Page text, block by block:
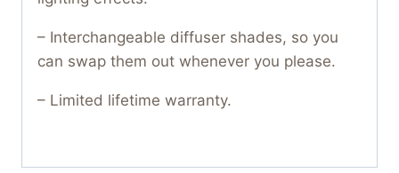
– Interchangeable diffuser shades, so you
can swap them out whenever you please.
– Limited lifetime warranty.